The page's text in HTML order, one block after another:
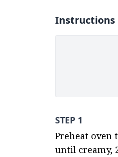
Instructions
STEP 1
Preheat oven
until creamy,